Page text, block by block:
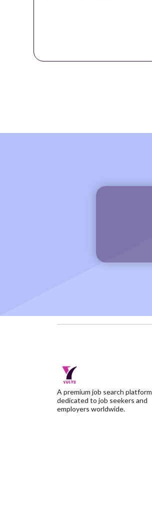
A premium job search platform
dedicated to job seekers and
employers worldwide.